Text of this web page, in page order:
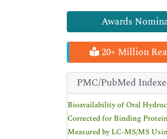
Awards
20+ Million
PMC/PubMed
Bioavailability of Oral
Corrected for Binding
Measured by LC-MS/MS